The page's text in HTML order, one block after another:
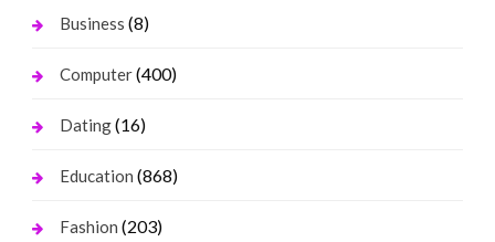
Business (8)
Computer(400)
Dating(16)
Education (868)
Fashion (203)